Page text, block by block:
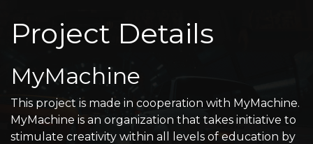
Project Details
MyMachine
This project is made in cooperation with MyMachine.
MyMachine is an organization that takes initiative to
stimulate creativity within all levels of education by